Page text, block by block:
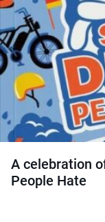
A celebration
People Hate